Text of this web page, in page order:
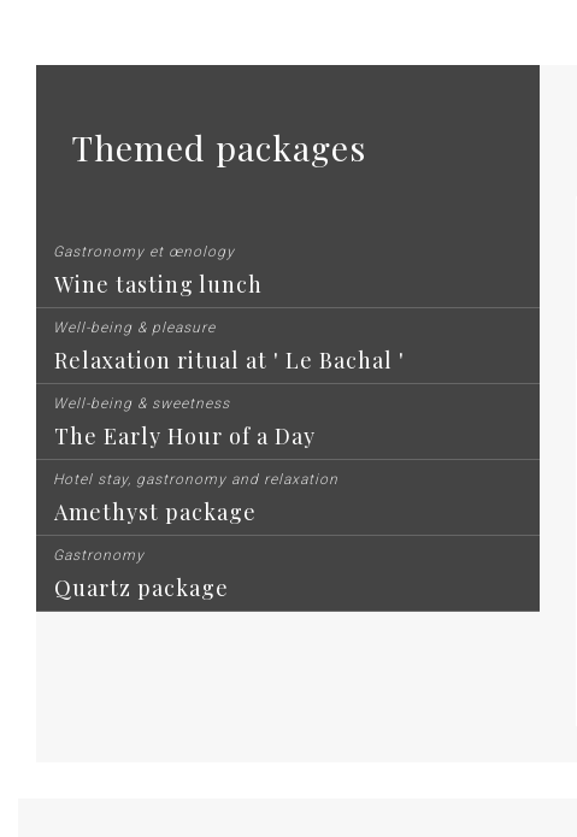
Themed packages
Gastronomy et œnology
Wine tasting lunch
Well-being & pleasure
Relaxation ritual at ' Le Bachal '
Well-being & sweetness
The Early Hour of a Day
Hotel stay, gastronomy and relaxation
Amethyst package
Gastronomy
Quartz package